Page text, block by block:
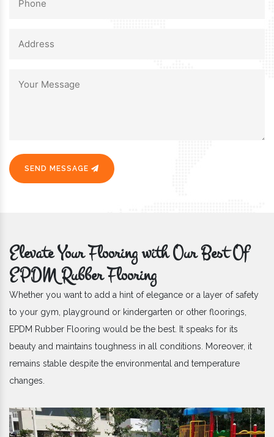
SEND MESSAGE
Elevate Your Flooring with Our Best Of
EPDM Rubber Flooring
Whether you want to add a hint of elegance or a layer of safety
to your gym, playground or kindergarten or other floorings,
EPDM Rubber Flooring would be the best. It speaks for its
beauty and maintains toughness in all conditions. Moreover, it
remains stable despite the environmental and temperature
changes.